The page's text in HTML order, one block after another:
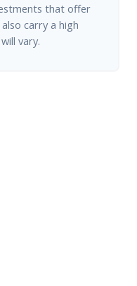
that offer
carry a high
vary.